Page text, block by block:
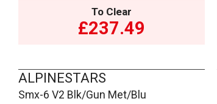
To Clear
£237.49
ALPINESTARS
Smx-6 V2 Blk/Gun Met/Blu